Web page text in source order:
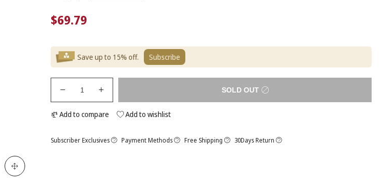
$69.79
Save up to 15% off. Subscribe
SOLD OUT
Add to compare Add to wishlist
Subscriber Exclusives Payment Methods Free Shipping 30Days Return